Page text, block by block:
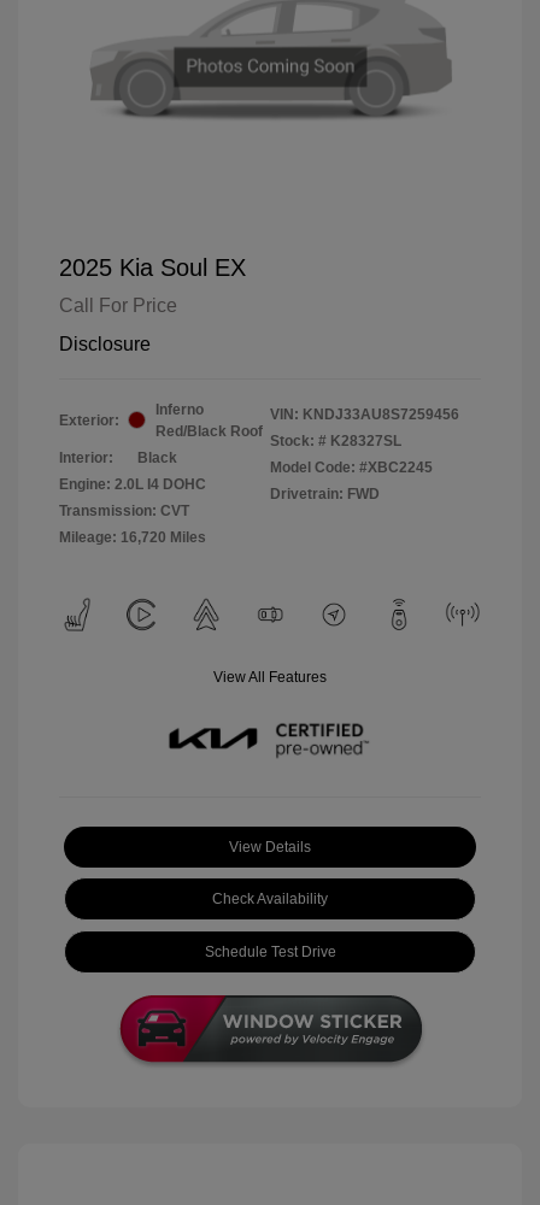
2025 Kia Soul EX
Call For Price
Disclosure
Exterior:
Inferno
Red/Black Roof
Interior:
Black
Engine: 2.0L I4 DOHC
Transmission: CVT
Mileage: 16,720 Miles
VIN: KNDJ33AU8S7259456
Stock: # K28327SL
Model Code: #XBC2245
Drivetrain: FWD
View All Features
View Details
Check Availability
Schedule Test Drive